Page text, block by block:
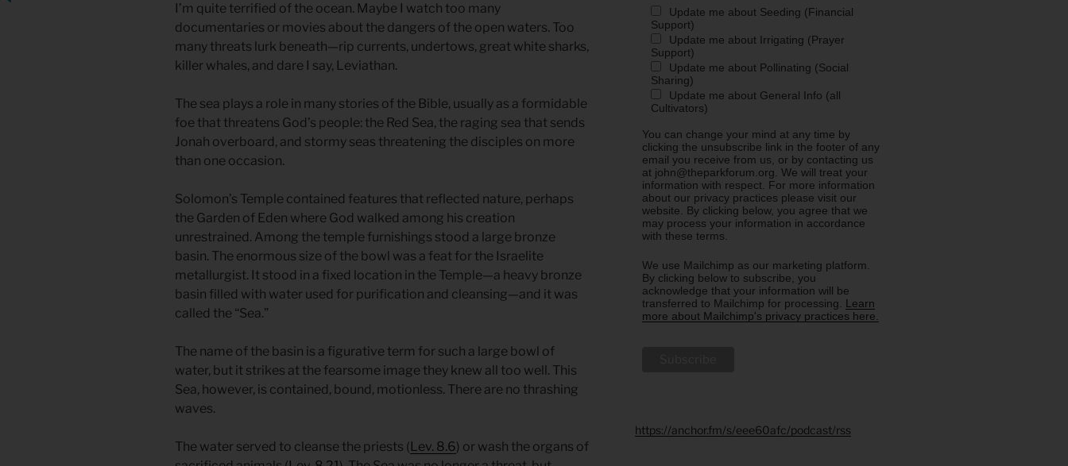
I’m quite terrified of the ocean. Maybe I watch too many
documentaries or movies about the dangers of the open waters. Too
many threats lurk beneath—rip currents, undertows, great white sharks,
killer whales, and dare I say, Leviathan.
The sea plays a role in many stories of the Bible, usually as a formidable
foe that threatens God’s people: the Red Sea, the raging sea that sends
Jonah overboard, and stormy seas threatening the disciples on more
than one occasion.
Solomon’s Temple contained features that reflected nature, perhaps
the Garden of Eden where God walked among his creation
unrestrained. Among the temple furnishings stood a large bronze
basin. The enormous size of the bowl was a feat for the Israelite
metallurgist. It stood in a fixed location in the Temple—a heavy bronze
basin filled with water used for purification and cleansing—and it was
called the “Sea.”
The name of the basin is a figurative term for such a large bowl of
water, but it strikes at the fearsome image they knew all too well. This
Sea, however, is contained, bound, motionless. There are no thrashing
waves.
The water served to cleanse the priests ( Lev. 8.6) or wash the organs of
Update me about Seeding (Financial
Support)
Update me about Irrigating (Prayer
Support)
Update me about Pollinating (Social
Sharing)
Update me about General Info (all
Cultivators)
You can change your mind at any time by
clicking the unsubscribe link in the footer of any
email you receive from us, or by contacting us
at john@theparkforum.org. We will treat your
information with respect. For more information
about our privacy practices please visit our
website. By clicking below, you agree that we
may process your information in accordance
with these terms.
We use Mailchimp as our marketing platform.
By clicking below to subscribe, you
acknowledge that your information will be
transferred to Mailchimp for processing. Learn
more about Mailchimp's privacy practices here.
https://anchor.fm/s/eee60afc/podcast/rss